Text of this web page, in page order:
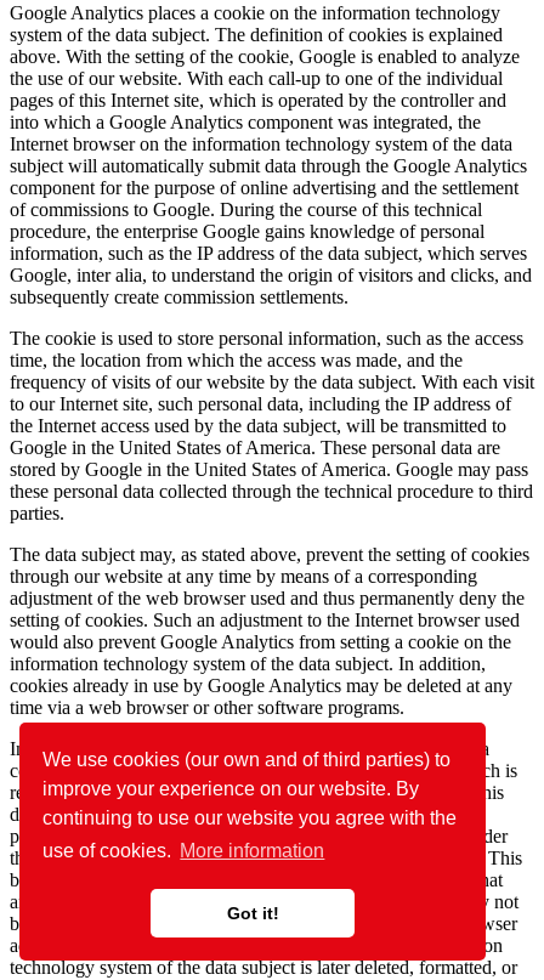
We use cookies (our own and of third parties) to
improve your experience on our website. By
continuing to use our website you agree with the
use of cookies. More information
Got it!
Google Analytics places a cookie on the information technology
system of the data subject. The definition of cookies is explained
above. With the setting of the cookie, Google is enabled to analyze
the use of our website. With each call-up to one of the individual
pages of this Internet site, which is operated by the controller and
into which a Google Analytics component was integrated, the
Internet browser on the information technology system of the data
subject will automatically submit data through the Google Analytics
component for the purpose of online advertising and the settlement
of commissions to Google. During the course of this technical
procedure, the enterprise Google gains knowledge of personal
information, such as the IP address of the data subject, which serves
Google, inter alia, to understand the origin of visitors and clicks, and
subsequently create commission settlements.
The cookie is used to store personal information, such as the access
time, the location from which the access was made, and the
frequency of visits of our website by the data subject. With each visit
to our Internet site, such personal data, including the IP address of
the Internet access used by the data subject, will be transmitted to
Google in the United States of America. These personal data are
stored by Google in the United States of America. Google may pass
these personal data collected through the technical procedure to third
parties.
The data subject may, as stated above, prevent the setting of cookies
through our website at any time by means of a corresponding
adjustment of the web browser used and thus permanently deny the
setting of cookies. Such an adjustment to the Internet browser used
would also prevent Google Analytics from setting a cookie on the
information technology system of the data subject. In addition,
cookies already in use by Google Analytics may be deleted at any
time via a web browser or other software programs.
In addition, the data subject has the possibility of objecting to a
collection of data that are generated by Google Analytics, which is
related to the use of this website, as well as the processing of this
data by Google and the chance to preclude any such. For this
purpose, the data subject must download a browser add-on under
the link https://tools.google.com/dlpage/gaoptout and install it. This
browser add-on tells Google Analytics through a JavaScript, that
any data and information about the visits of Internet pages may not
be transmitted to Google Analytics. The installation of the browser
add-ons is considered an objection by Google. If the information
technology system of the data subject is later deleted, formatted, or